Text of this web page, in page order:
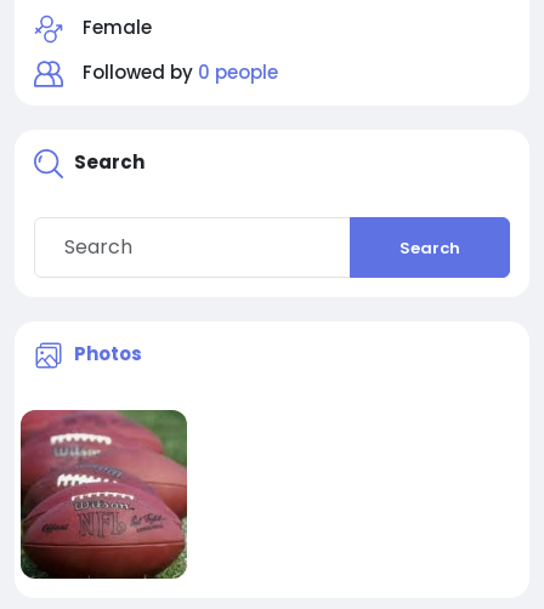
Female
Followed by 0 people
Search
Search
Photos